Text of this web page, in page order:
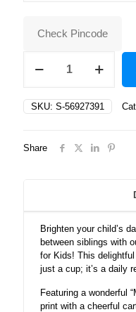
Check Pincode
Coffee
For
Kids
I
Pattern
white
Ceramic
quantity
SKU: S-56927391
Share
Brighten your child’s
between siblings with
for Kids! This
just a cup; it’s a daily
Featuring a wonderful
print with a cheerful